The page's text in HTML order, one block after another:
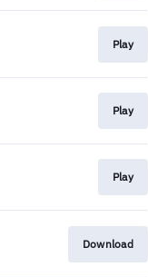
Play
Play
Play
Download